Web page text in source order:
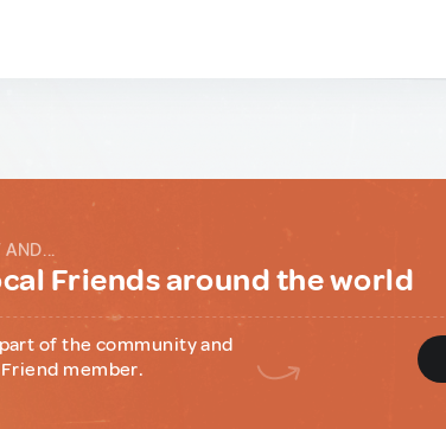
AND...
Friends around the world
of the community and
member.